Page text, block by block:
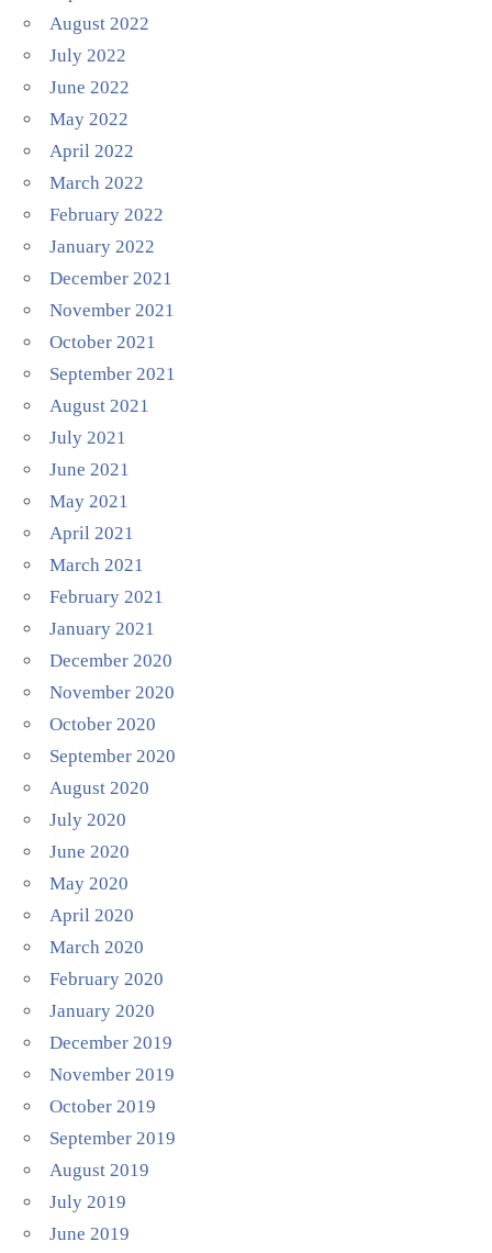
August 2022
July 2022
June 2022
May 2022
April 2022
March 2022
February 2022
January 2022
December 2021
November 2021
October 2021
September 2021
August 2021
July 2021
June 2021
May 2021
April 2021
March 2021
February 2021
January 2021
December 2020
November 2020
October 2020
September 2020
August 2020
July 2020
June 2020
May 2020
April 2020
March 2020
February 2020
January 2020
December 2019
November 2019
October 2019
September 2019
August 2019
July 2019
June 2019